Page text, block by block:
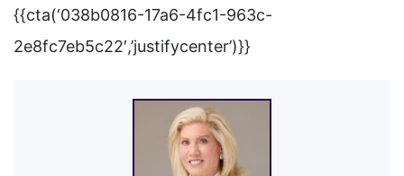
{{cta(‘038b0816-17a6-4fc1-963c-
2e8fc7eb5c22′,’justifycenter’)}}